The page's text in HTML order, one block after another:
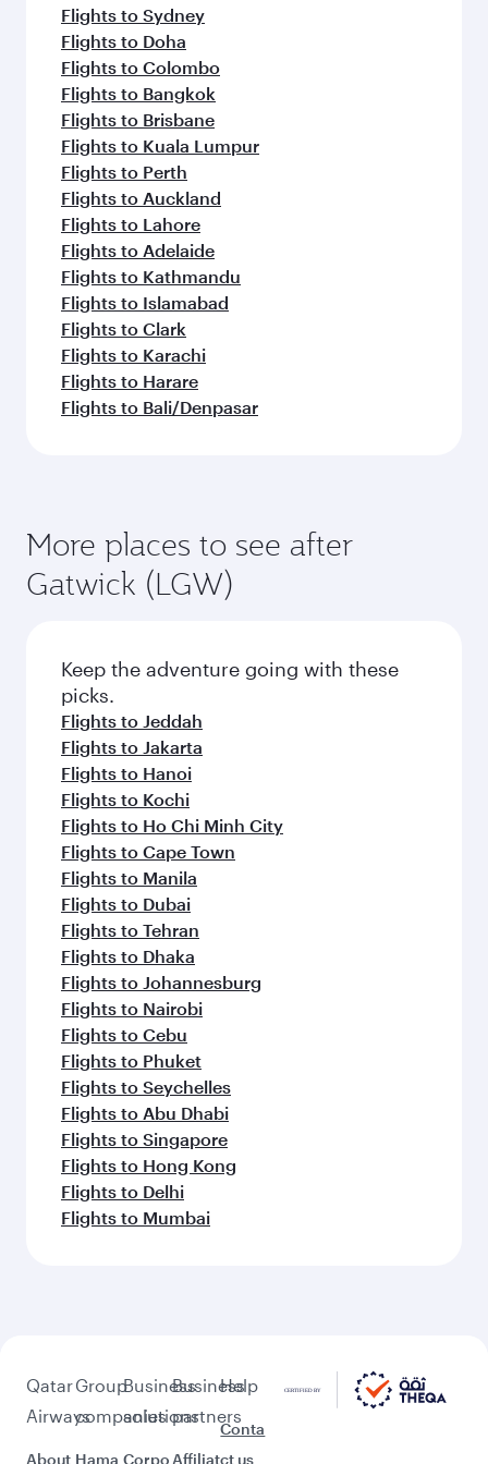
Flights to Sydney
Flights to Doha
Flights to Colombo
Flights to Bangkok
Flights to Brisbane
Flights to Kuala Lumpur
Flights to Perth
Flights to Auckland
Flights to Lahore
Flights to Adelaide
Flights to Kathmandu
Flights to Islamabad
Flights to Clark
Flights to Karachi
Flights to Harare
Flights to Bali/Denpasar
More places to see after
Gatwick (LGW)
Keep the adventure going with these
picks.
Flights to Jeddah
Flights to Jakarta
Flights to Hanoi
Flights to Kochi
Flights to Ho Chi Minh City
Flights to Cape Town
Flights to Manila
Flights to Dubai
Flights to Tehran
Flights to Dhaka
Flights to Johannesburg
Flights to Nairobi
Flights to Cebu
Flights to Phuket
Flights to Seychelles
Flights to Abu Dhabi
Flights to Singapore
Flights to Hong Kong
Flights to Delhi
Flights to Mumbai
Qatar
Airways
About
Group
companies
Hama
Business
solutions
Corpo
Business
partners
Affiliat
Help
Conta
ct us